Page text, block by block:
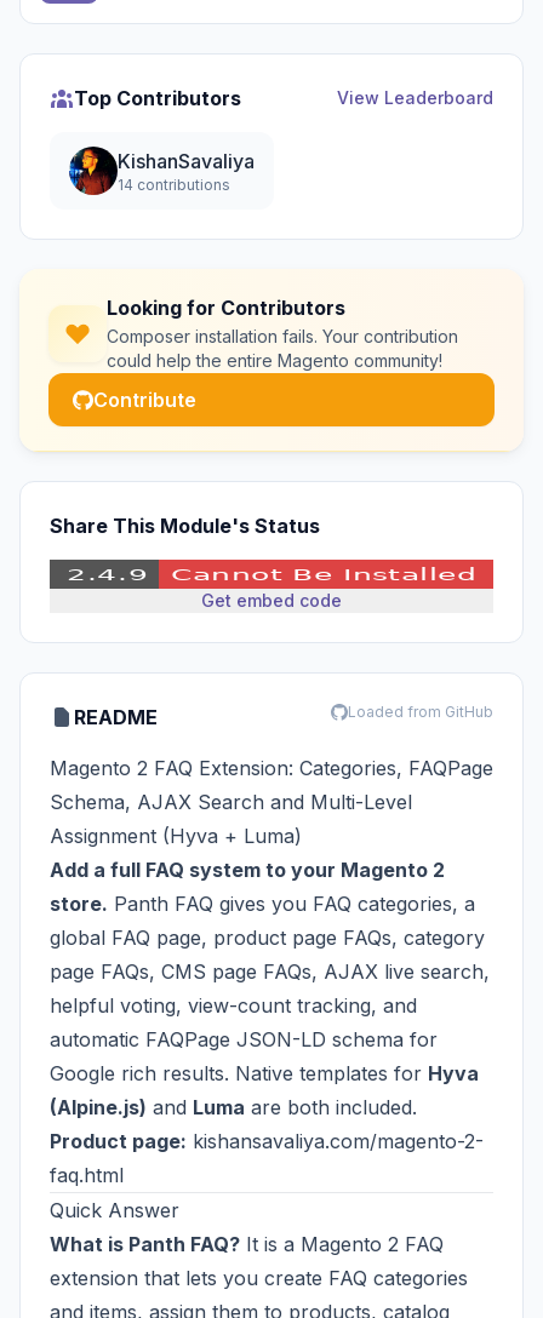
Top Contributors View Leaderboard
KishanSavaliya
14 contributions
Looking for Contributors
Composer installation fails. Your contribution
could help the entire Magento community!
Contribute
Share This Module's Status
Get embed code
README Loaded from GitHub
Magento 2 FAQ Extension: Categories, FAQPage
Schema, AJAX Search and Multi-Level
Assignment (Hyva + Luma)
Add a full FAQ system to your Magento 2
store. Panth FAQ gives you FAQ categories, a
global FAQ page, product page FAQs, category
page FAQs, CMS page FAQs, AJAX live search,
helpful voting, view-count tracking, and
automatic FAQPage JSON-LD schema for
Google rich results. Native templates for Hyva
(Alpine.js) and Luma are both included.
Product page: kishansavaliya.com/magento-2-
faq.html
Quick Answer
What is Panth FAQ? It is a Magento 2 FAQ
extension that lets you create FAQ categories
and items, assign them to products, catalog